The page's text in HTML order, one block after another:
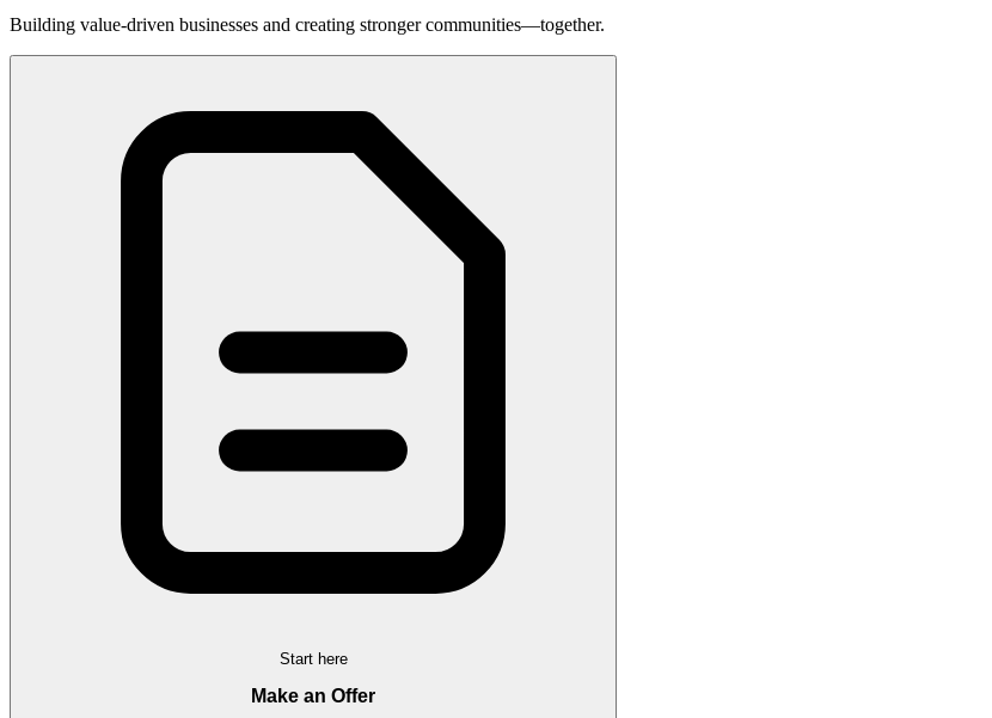
Building value-driven businesses and creating stronger communities—together.
Start here
Make an Offer